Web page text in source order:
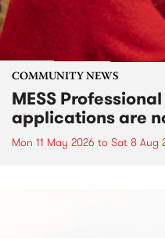
COMMUNITY NEWS
MESS
applications are
Mon 11 May 2026 to Sat 8 Aug